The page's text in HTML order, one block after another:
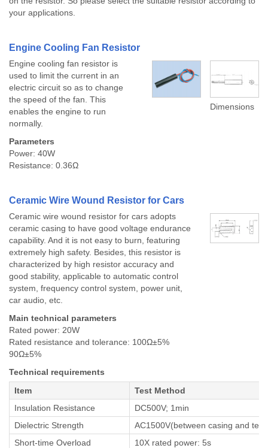
your applications.
Engine Cooling Fan Resistor
Engine cooling fan resistor is
used to limit the current in an
electric circuit so as to change
the speed of the fan. This
enables the engine to run
normally.
Parameters
Power: 40W
Resistance: 0.36Ω
Dimensions
Ceramic Wire Wound Resistor for Cars
Ceramic wire wound resistor for cars adopts
ceramic casing to have good voltage endurance
capability. And it is not easy to burn, featuring
extremely high safety. Besides, this resistor is
characterized by high resistor accuracy and
good stability, applicable to automatic control
system, frequency control system, power unit,
car audio, etc.
Main technical parameters
Rated power: 20W
Rated resistance and tolerance: 100Ω±5%
90Ω±5%
Technical requirements
Item
Test Method
Insulation Resistance
DC500V; 1min
Dielectric Strength
AC1500V(between casing and
Short-time Overload
10X rated power: 5s